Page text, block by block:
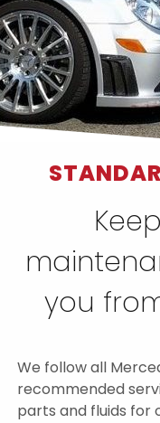
you
We follow all
recommended
parts and fluids for